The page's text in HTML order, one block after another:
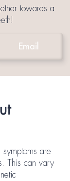
towards a
Email
symptoms are
This can vary